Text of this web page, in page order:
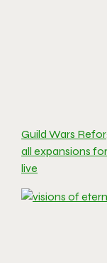
Guild Wars
all expansions
live